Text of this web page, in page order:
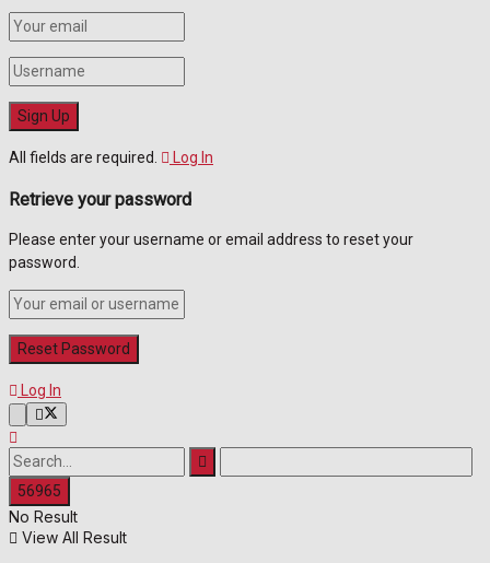
All fields are required. Log In
Retrieve your password
Please enter your username or email address to reset your
password.
Log In
No Result
View All Result